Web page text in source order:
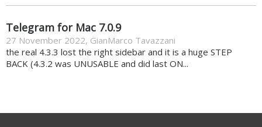
Telegram for Mac 7.0.9
27 November 2022, GianMarco Tavazzani
the real 4.3.3 lost the right sidebar and it is a huge STEP
BACK (4.3.2 was UNUSABLE and did last ON...